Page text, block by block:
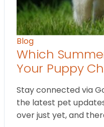
Blog
Which
Your Puppy
Stay connected via
the latest pet
over just yet, and